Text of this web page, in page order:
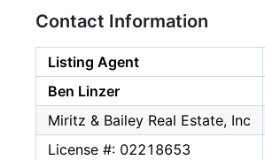
Contact Information
Listing Agent
Ben Linzer
Miritz & Bailey Real Estate, Inc
License #: 02218653